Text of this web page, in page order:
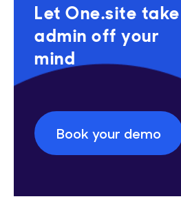
Let One.site take
admin off your
mind
Book your demo